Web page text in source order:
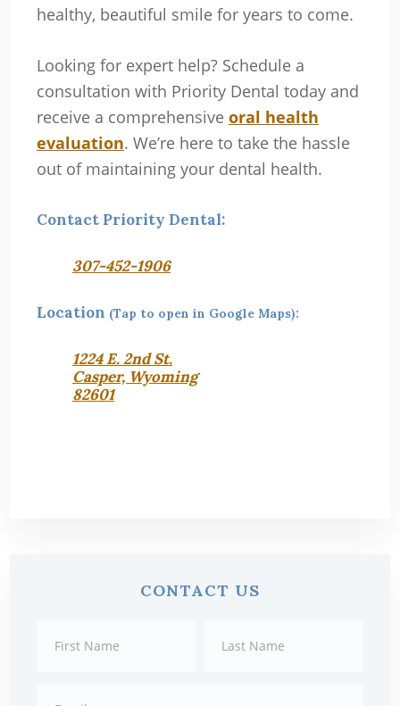
healthy, beautiful smile for years to come.
Looking for expert help? Schedule a
consultation with Priority Dental today and
receive a comprehensive oral health
evaluation. We’re here to take the hassle
out of maintaining your dental health.
Contact Priority Dental:
307-452-1906
Location (Tap to open in Google Maps):
1224 E. 2nd St.
Casper, Wyoming
82601
CONTACT US